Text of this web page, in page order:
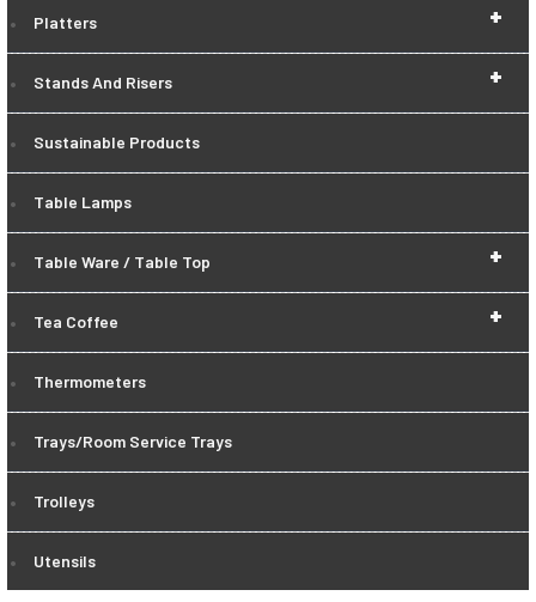
+
Platters
+
Stands And Risers
Sustainable Products
Table Lamps
+
Table Ware / Table Top
+
Tea Coffee
Thermometers
Trays/Room Service Trays
Trolleys
Utensils